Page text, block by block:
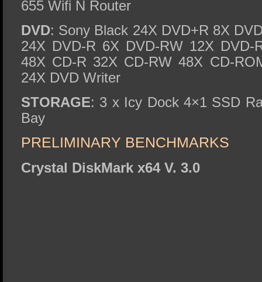
655 Wifi N Router
DVD: Sony Black 24X DVD+R 8X
24X DVD-R 6X DVD-RW 12X DVD-
48X CD-R 32X CD-RW 48X CD-
24X DVD Writer
STORAGE: 3 x Icy Dock 4×1 SSD
Bay
PRELIMINARY BENCHMARKS
Crystal DiskMark x64 V. 3.0